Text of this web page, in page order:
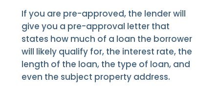
If you are pre-approved, the lender will
give you a pre-approval letter that
states how much of a loan the borrower
will likely qualify for, the interest rate, the
length of the loan, the type of loan, and
even the subject property address.